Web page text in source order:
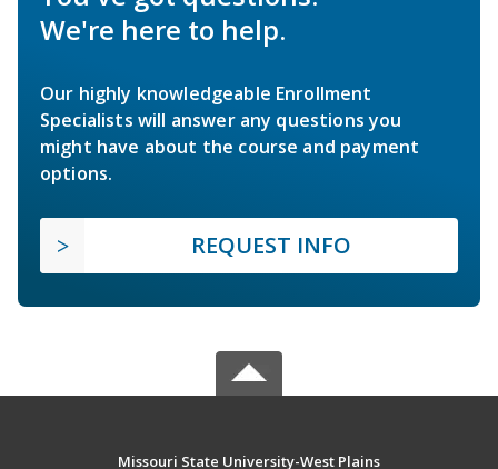
We're here to help.
Our highly knowledgeable Enrollment
Specialists will answer any questions you
might have about the course and payment
options.
REQUEST INFO
Missouri State University-West Plains